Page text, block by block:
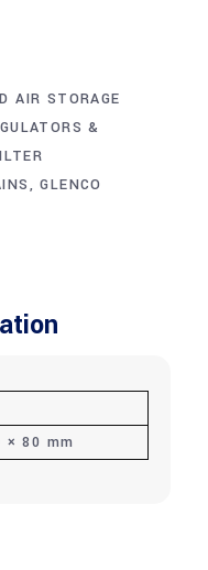
AIR STORAGE
&
,GLENCO
× 80 mm